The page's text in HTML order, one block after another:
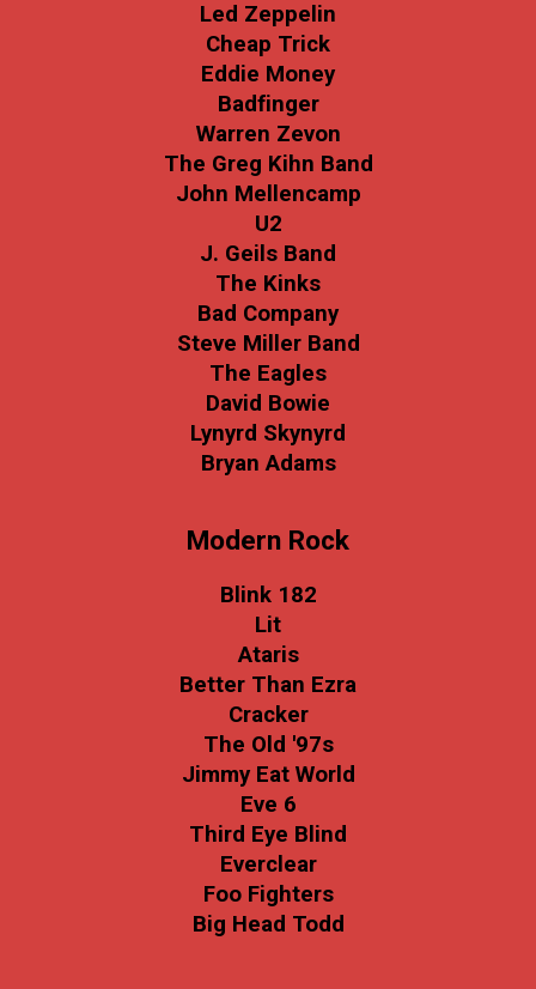
Led Zeppelin
Cheap Trick
Eddie Money
Badfinger
Warren Zevon
The Greg Kihn Band
John Mellencamp
U2
J. Geils Band
The Kinks
Bad Company
Steve Miller Band
The Eagles
David Bowie
Lynyrd Skynyrd
Bryan Adams
Modern Rock
Blink 182
Lit
Ataris
Better Than Ezra
Cracker
The Old '97s
Jimmy Eat World
Eve 6
Third Eye Blind
Everclear
Foo Fighters
Big Head Todd